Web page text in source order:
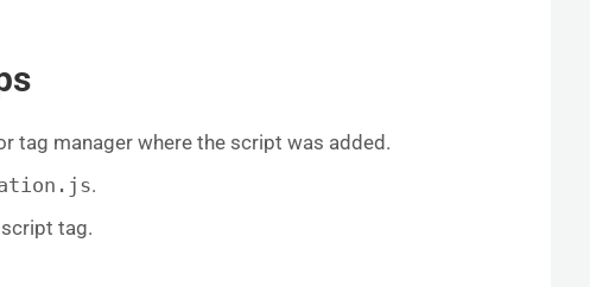
tag manager where the script was added.
.
tag.